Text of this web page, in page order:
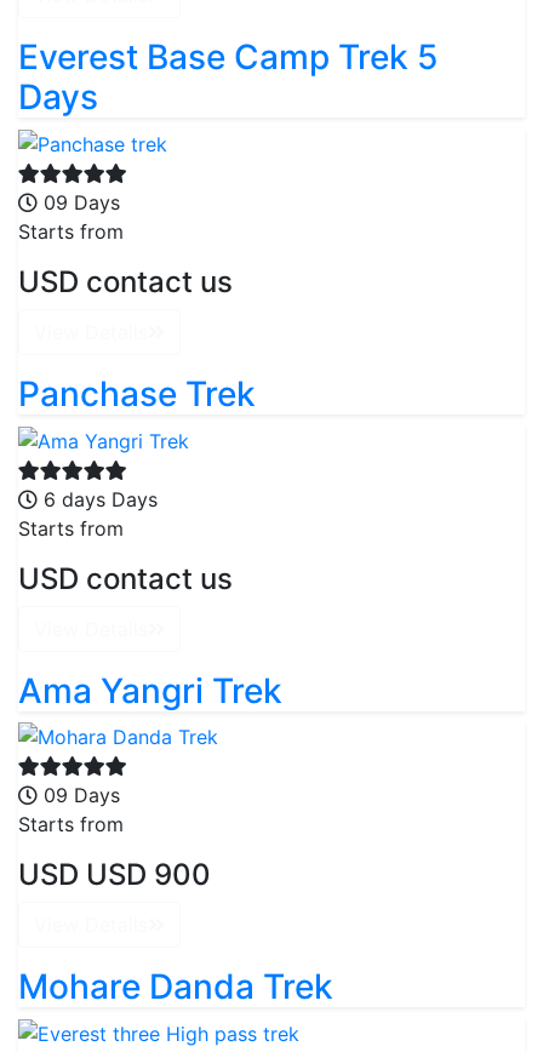
Everest Base Camp Trek 5
Days
09 Days
Starts from
USD contact us
Panchase Trek
6 days Days
Starts from
USD contact us
Ama Yangri Trek
09 Days
Starts from
USD USD 900
Mohare Danda Trek